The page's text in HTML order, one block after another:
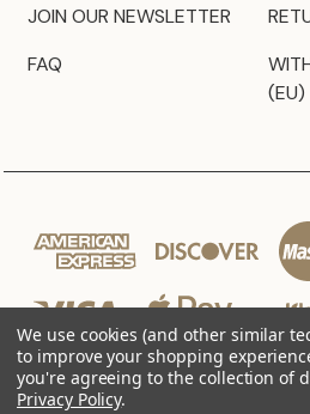
JOIN OUR NEWSLETTER
FAQ
(EU)
We use cookies (and other similar
to improve your shopping
you're agreeing to the collection of
Privacy Policy.